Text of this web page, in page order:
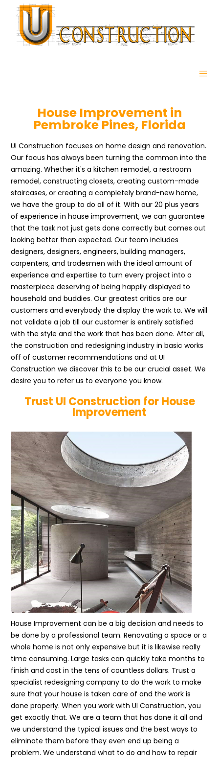
House Improvement in
Pembroke Pines, Florida
UI Construction focuses on home design and renovation.
Our focus has always been turning the common into the
amazing. Whether it's a kitchen remodel, a restroom
remodel, constructing closets, creating custom-made
staircases, or creating a completely brand-new home,
we have the group to do all of it. With our 20 plus years
of experience in house improvement, we can guarantee
that the task not just gets done correctly but comes out
looking better than expected. Our team includes
designers, designers, engineers, building managers,
carpenters, and tradesmen with the ideal amount of
experience and expertise to turn every project into a
masterpiece deserving of being happily displayed to
household and buddies. Our greatest critics are our
customers and everybody the display the work to. We will
not validate a job till our customer is entirely satisfied
with the style and the work that has been done. After all,
the construction and redesigning industry in basic works
off of customer recommendations and at UI
Construction we discover this to be our crucial asset. We
desire you to refer us to everyone you know.
Trust UI Construction for House
Improvement
House Improvement can be a big decision and needs to
be done by a professional team. Renovating a space or a
whole home is not only expensive but it is likewise really
time consuming. Large tasks can quickly take months to
finish and cost in the tens of countless dollars. Trust a
specialist redesigning company to do the work to make
sure that your house is taken care of and the work is
done properly. When you work with UI Construction, you
get exactly that. We are a team that has done it all and
we understand the typical issues and the best ways to
eliminate them before they even end up being a
problem. We understand what to do and how to repair